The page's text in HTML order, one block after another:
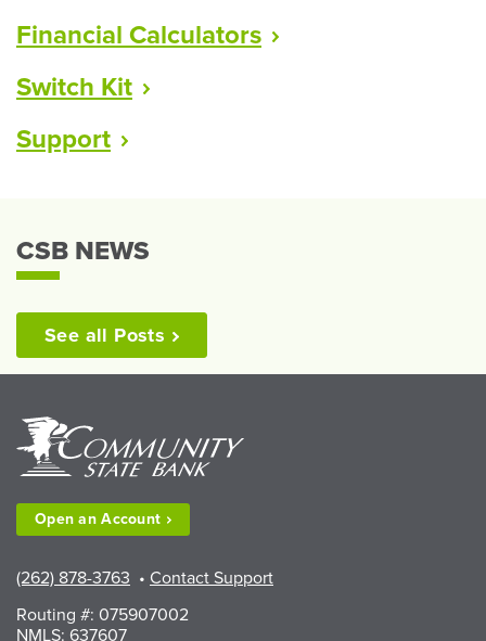
Financial Calculators
Switch Kit
Support
CSB NEWS
See all Posts
Open anAccount
(262) 878-3763 • Contact Support
Routing #: 075907002
NMLS: 637607